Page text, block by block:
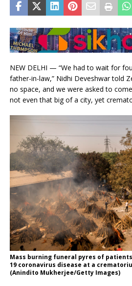
NEW DELHI — “We had to wait for
father-in-law,” Nidhi Deveshwar told
no space, and we were asked to
not even that big of a city, yet
Mass burning funeral pyres of
19 coronavirus disease at a
(Anindito Mukherjee/Getty Images)